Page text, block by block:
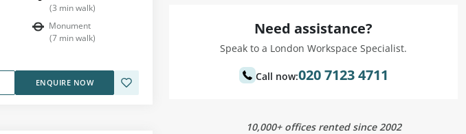
(3 min walk)
Monument
(7 min walk)
ENQUIRE NOW
Need assistance?
Speak to a London Workspace Specialist.
Call now:020 7123 4711
10,000+ offices rented since 2002